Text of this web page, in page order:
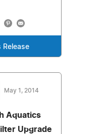
Release
May 1, 2014
Aquatics
Upgrade